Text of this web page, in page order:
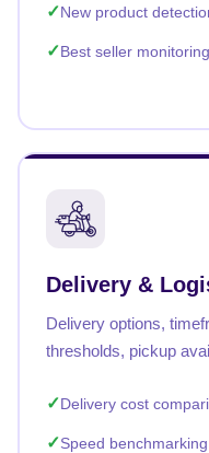
New product
Best seller monitoring
Delivery &
Delivery options,
thresholds, pickup
Delivery cost
Speed benchmarking